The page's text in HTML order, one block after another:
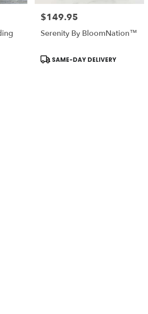
Price:
$149.95
Serenity By BloomNation™
Product
SAME-DAY DELIVERY